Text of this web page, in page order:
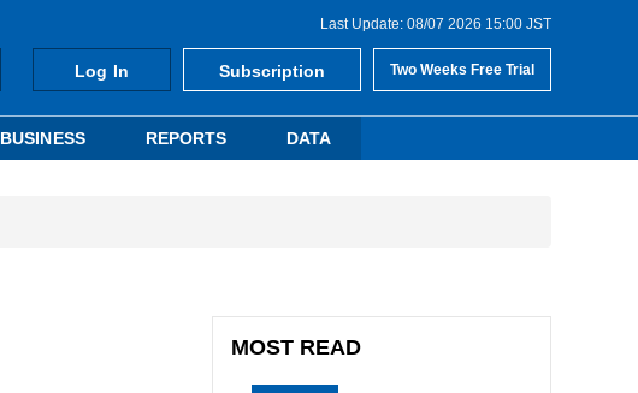
Last Update: 08/07 2026 15:00 JST
Log In Subscription Two Weeks Free Trial
BUSINESS REPORTS DATA
MOST READ